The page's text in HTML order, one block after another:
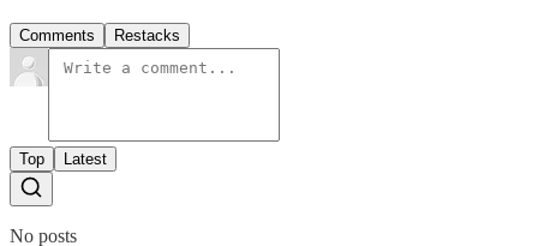
Comments Restacks
Top Latest
No posts